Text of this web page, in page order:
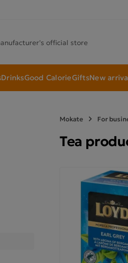
official store
DrinksGood CalorieGiftsNew
Mokate For
Tea